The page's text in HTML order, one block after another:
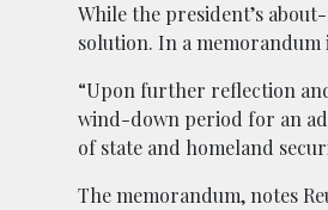
While the president’s
solution. In a
“Upon further reflection
wind-down period for an
of state and homeland
The memorandum, notes